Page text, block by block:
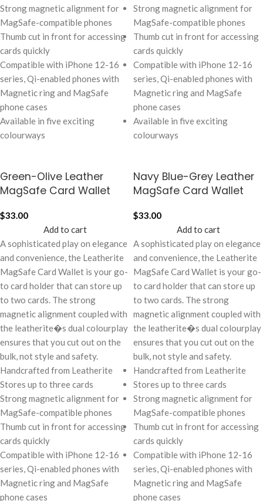
Strong magnetic alignment for
MagSafe-compatible phones
Thumb cut in front for accessing
cards quickly
Compatible with iPhone 12-16
series, Qi-enabled phones with
Magnetic ring and MagSafe
phone cases
Available in five exciting
colourways
Strong magnetic alignment for
MagSafe-compatible phones
Thumb cut in front for accessing
cards quickly
Compatible with iPhone 12-16
series, Qi-enabled phones with
Magnetic ring and MagSafe
phone cases
Available in five exciting
colourways
Green-Olive Leather
MagSafe Card Wallet
$33.00
Add to cart
A sophisticated play on elegance
and convenience, the Leatherite
MagSafe Card Wallet is your go-
to card holder that can store up
to two cards. The strong
magnetic alignment coupled with
the leatherite�s dual colourplay
ensures that you cut out on the
bulk, not style and safety.
Handcrafted from Leatherite
Stores up to three cards
Strong magnetic alignment for
MagSafe-compatible phones
Thumb cut in front for accessing
cards quickly
Compatible with iPhone 12-16
series, Qi-enabled phones with
Magnetic ring and MagSafe
phone cases
Navy Blue-Grey Leather
MagSafe Card Wallet
$33.00
Add to cart
A sophisticated play on elegance
and convenience, the Leatherite
MagSafe Card Wallet is your go-
to card holder that can store up
to two cards. The strong
magnetic alignment coupled with
the leatherite�s dual colourplay
ensures that you cut out on the
bulk, not style and safety.
Handcrafted from Leatherite
Stores up to three cards
Strong magnetic alignment for
MagSafe-compatible phones
Thumb cut in front for accessing
cards quickly
Compatible with iPhone 12-16
series, Qi-enabled phones with
Magnetic ring and MagSafe
phone cases